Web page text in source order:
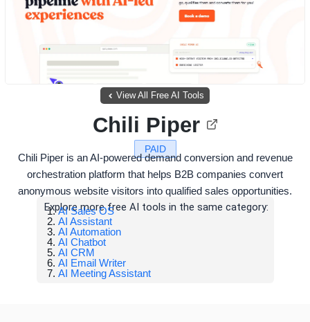
View All Free AI Tools
PAID
Chili Piper
Chili Piper is an AI-powered demand conversion and revenue
orchestration platform that helps B2B companies convert
anonymous website visitors into qualified sales opportunities.
Explore more free AI tools in the same category:
AI Sales OS
AI Assistant
AI Automation
AI Chatbot
AI CRM
AI Email Writer
AI Meeting Assistant